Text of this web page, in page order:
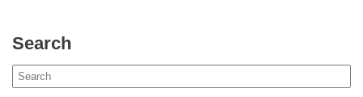
Search
Search
for: